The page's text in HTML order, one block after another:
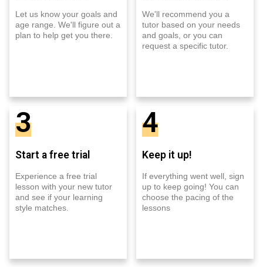
Let us know your goals and
age range. We'll figure out a
plan to help get you there.
We'll recommend you a
tutor based on your needs
and goals, or you can
request a specific tutor.
3
Start a free trial
Experience a free trial
lesson with your new tutor
and see if your learning
style matches.
4
Keep it up!
If everything went well, sign
up to keep going! You can
choose the pacing of the
lessons